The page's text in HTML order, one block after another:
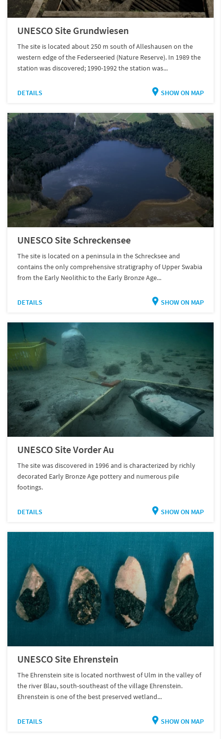
UNESCO Site Grundwiesen
The site is located about 250 m south of Alleshausen on the
western edge of the Federseeried (Nature Reserve). In 1989 the
station was discovered; 1990-1992 the station was...
DETAILS SHOW ON MAP
UNESCO Site Schreckensee
The site is located on a peninsula in the Schrecksee and
contains the only comprehensive stratigraphy of Upper Swabia
from the Early Neolithic to the Early Bronze Age...
DETAILS SHOW ON MAP
UNESCO Site Vorder Au
The site was discovered in 1996 and is characterized by richly
decorated Early Bronze Age pottery and numerous pile
footings.
DETAILS SHOW ON MAP
UNESCO Site Ehrenstein
The Ehrenstein site is located northwest of Ulm in the valley of
the river Blau, south-southeast of the village Ehrenstein.
Ehrenstein is one of the best preserved wetland...
DETAILS SHOW ON MAP